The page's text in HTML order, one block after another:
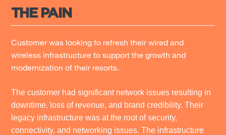
THE PAIN
Customer was looking to refresh their wired and
wireless infrastructure to support the growth and
modernization of their resorts.
The customer had significant network issues resulting in
downtime, loss of revenue, and brand credibility. Their
legacy infrastructure was at the root of security,
connectivity, and networking issues. The infrastructure